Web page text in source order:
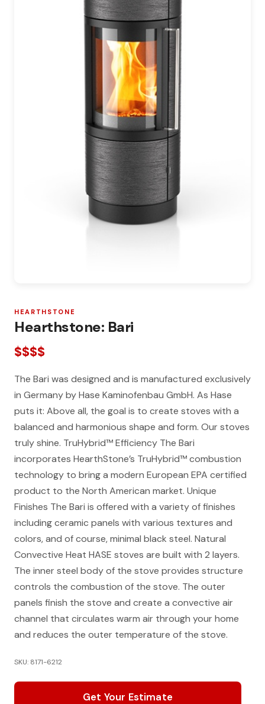
HEARTHSTONE
Hearthstone: Bari
$$$$
The Bari was designed and is manufactured exclusively
in Germany by Hase Kaminofenbau GmbH. As Hase
puts it: Above all, the goal is to create stoves with a
balanced and harmonious shape and form. Our stoves
truly shine. TruHybrid™ Efficiency The Bari
incorporates HearthStone’s TruHybrid™ combustion
technology to bring a modern European EPA certified
product to the North American market. Unique
Finishes The Bari is offered with a variety of finishes
including ceramic panels with various textures and
colors, and of course, minimal black steel. Natural
Convective Heat HASE stoves are built with 2 layers.
The inner steel body of the stove provides structure
controls the combustion of the stove. The outer
panels finish the stove and create a convective air
channel that circulates warm air through your home
and reduces the outer temperature of the stove.
SKU: 8171-6212
Get Your Estimate